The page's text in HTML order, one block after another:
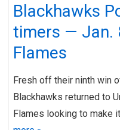
Blackhawks
timers — Jan.
Flames
Fresh off their ninth win
Blackhawks returned to
Flames looking to make